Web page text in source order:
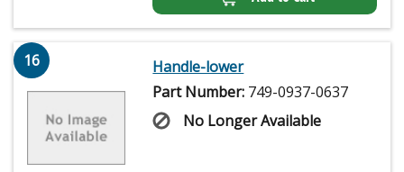
16
Handle-lower
Part Number: 749-0937-0637
No Longer Available